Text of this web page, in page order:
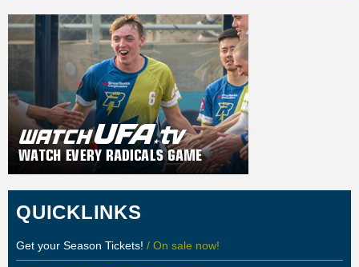
QUICKLINKS
Get your Season Tickets! / On sale now!